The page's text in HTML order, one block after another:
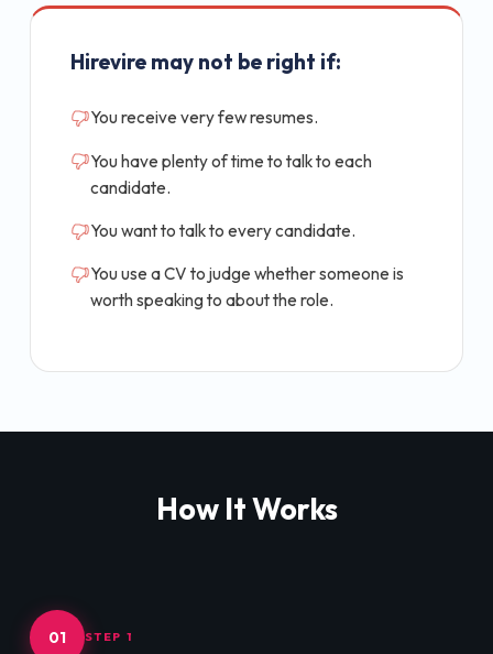
Hirevire may not be right if:
You receive very few resumes.
You have plenty of time to talk to each
candidate.
You want to talk to every candidate.
You use a CV to judge whether someone is
worth speaking to about the role.
How It Works
01 STEP 1